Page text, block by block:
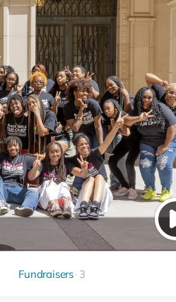
Fundraisers 3